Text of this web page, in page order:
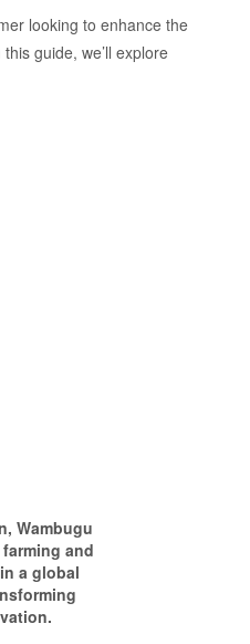
looking to enhance the
guide, we’ll explore
Wambugu
and
a global